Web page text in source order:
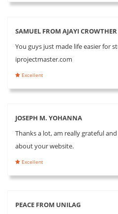
SAMUEL FROM AJAYI
You guys just made life easier for
iprojectmaster.com
Excellent
JOSEPH M. YOHANNA
Thanks a lot, am really grateful
about your website.
Excellent
PEACE FROM UNILAG